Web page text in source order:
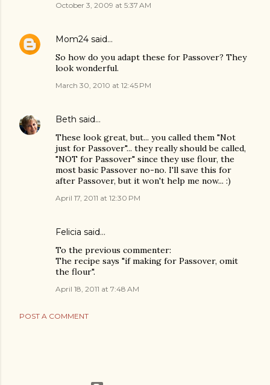
October 3, 2009 at 5:37 AM
Mom24 said…
So how do you adapt these for Passover? They
look wonderful.
March 30, 2010 at 12:45 PM
Beth said…
These look great, but... you called them "Not
just for Passover"... they really should be called,
"NOT for Passover" since they use flour, the
most basic Passover no-no. I'll save this for
after Passover, but it won't help me now... :)
April 17, 2011 at 12:30 PM
Felicia said…
To the previous commenter:
The recipe says "if making for Passover, omit
the flour".
April 18, 2011 at 7:48 AM
POST A COMMENT